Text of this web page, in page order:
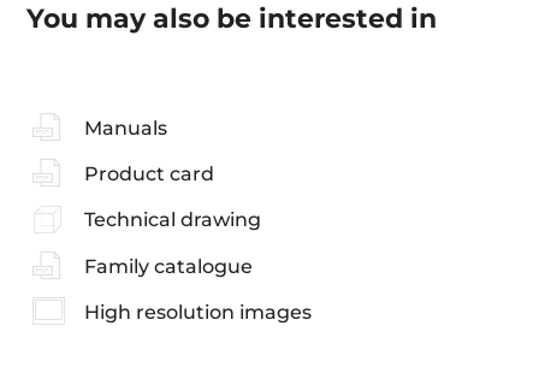
You may also be interested in
Manuals
Product card
Technical drawing
Family catalogue
High resolution images